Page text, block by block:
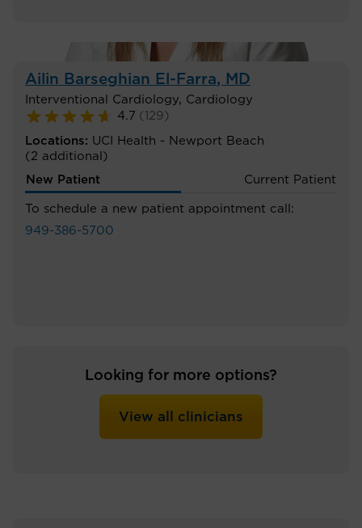
Ailin Barseghian El-Farra, MD
Interventional Cardiology, Cardiology
4.7 ( 129 )
Locations: UCI Health - Newport Beach
(2 additional)
New Patient
Current Patient
To schedule a new patient appointment call:
949-386-5700
Looking for more options?
View all clinicians